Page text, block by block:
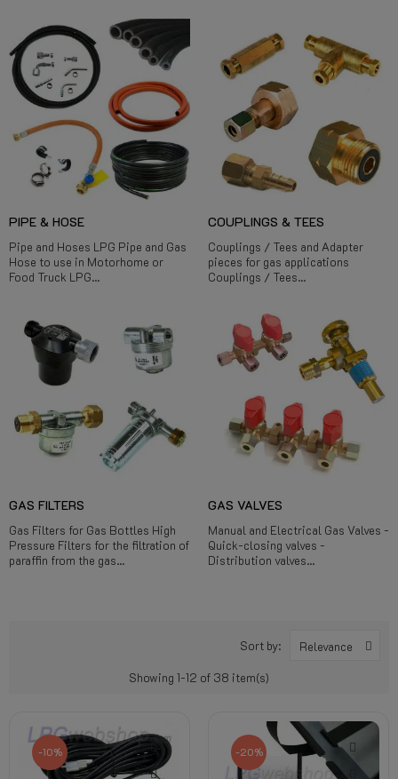
PIPE & HOSE
Pipe and Hoses LPG Pipe and Gas
Hose to use in Motorhome or
Food Truck LPG...
COUPLINGS & TEES
Couplings / Tees and Adapter
pieces for gas applications
Couplings / Tees...
GAS FILTERS
Gas Filters for Gas Bottles High
Pressure Filters for the filtration of
paraffin from the gas...
GAS VALVES
Manual and Electrical Gas Valves -
Quick-closing valves -
Distribution valves...
Sort by: Relevance
Showing 1-12 of 38 item(s)
-10% -20%